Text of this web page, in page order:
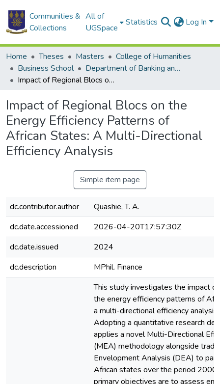
Communities &
Collections
All of
UGSpace
Statistics Log In
Home Theses Masters
College of Humanities
Business School
Department of Banking and Finance
Impact of Regional Blocs on the Energy Efficiency Patterns of African States: A Multi-Directional Efficiency Analysis
Impact of Regional Blocs on the
Energy Efficiency Patterns of
African States: A Multi-Directional
Efficiency Analysis
Simple item page
dc.contributor.author
Quashie, T. A.
dc.date.accessioned
2026-04-20T17:57:30Z
dc.date.issued
2024
dc.description
MPhil. Finance
This study investigates the impact
the energy efficiency patterns of
a multi-directional efficiency analysis
Adopting a quantitative research
applies a novel Multi-Directional
(MEA) methodology alongside
Envelopment Analysis (DEA) to
African states over the period
primary objectives are to assess